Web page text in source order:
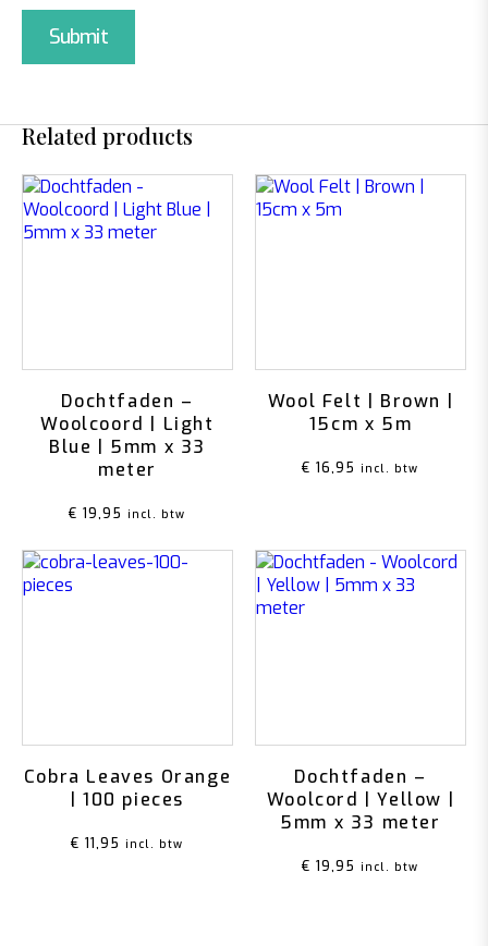
Related products
Dochtfaden –
Woolcoord | Light
Blue | 5mm x 33
meter
€ 19,95 incl. btw
Wool Felt | Brown |
15cm x 5m
€ 16,95 incl. btw
Cobra Leaves Orange
| 100 pieces
€ 11,95 incl. btw
Dochtfaden –
Woolcord | Yellow |
5mm x 33 meter
€ 19,95 incl. btw